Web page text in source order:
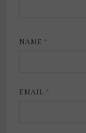
NAME *
EMAIL *